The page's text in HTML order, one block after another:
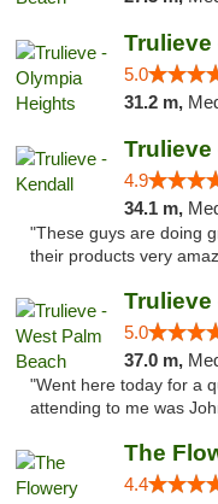
Trulieve
5.0
31.2 m, Med.,
Trulieve
4.9
34.1 m, Med.,
"These guys are doing
their products very
Trulieve
5.0
37.0 m, Med.,
"Went here today for a
attending to me was
The
4.4